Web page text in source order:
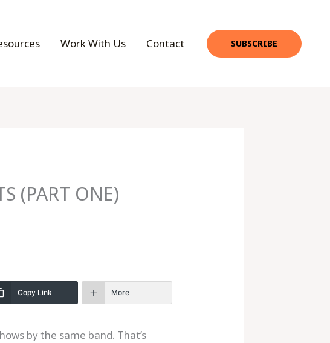
Work With Us Contact SUBSCRIBE
(PART ONE)
Copy Link More
by the same band. That’s